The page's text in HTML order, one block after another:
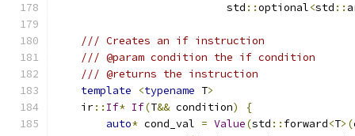
                           std
::optional<std ::
/// Creates an if instruction
/// @param condition the if condition
/// @returns the instruction
template
<typename T>
    ir
:: If* If(T&& condition)
{
auto* cond_val = Value(std :: forward<T>(